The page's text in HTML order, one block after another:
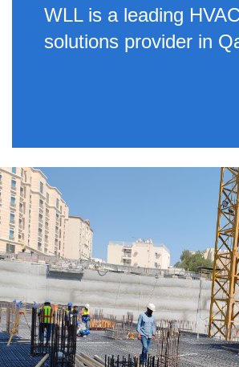
WLL is a leading HVAC
solutions provider in